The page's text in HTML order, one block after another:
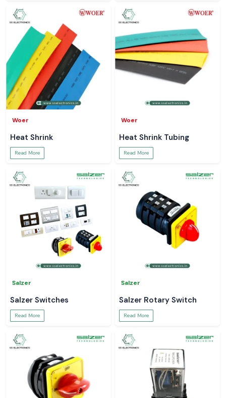
Woer
Heat Shrink
Read More
Woer
Heat Shrink Tubing
Read More
Salzer
Salzer Switches
Read More
Salzer
Salzer Rotary Switch
Read More